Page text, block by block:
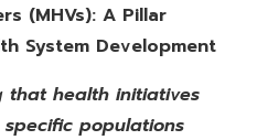
(MHVs): A Pillar
System Development
that health initiatives
populations